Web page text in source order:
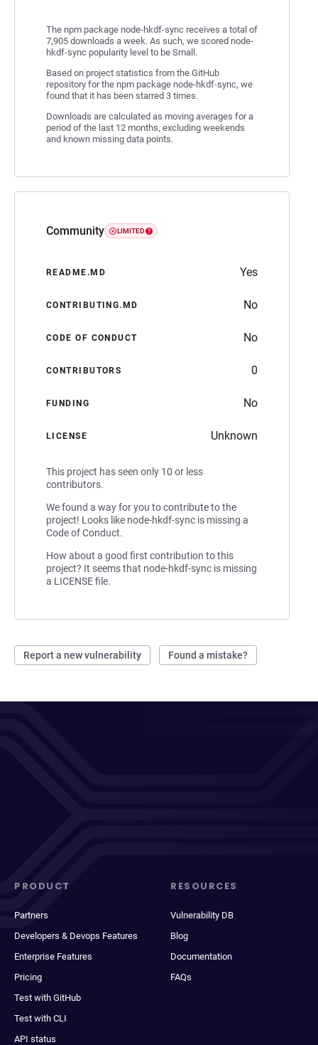
The npm package node-hkdf-sync receives a total of
7,905 downloads a week. As such, we scored node-
hkdf-sync popularity level to be Small.
Based on project statistics from the GitHub
repository for the npm package node-hkdf-sync, we
found that it has been starred 3 times.
Downloads are calculated as moving averages for a
period of the last 12 months, excluding weekends
and known missing data points.
Community LIMITED
README.MD Yes
CONTRIBUTING.MD No
CODE OF CONDUCT No
CONTRIBUTORS 0
FUNDING No
LICENSE Unknown
This project has seen only 10 or less
contributors.
We found a way for you to contribute to the
project! Looks like node-hkdf-sync is missing a
Code of Conduct.
How about a good first contribution to this
project? It seems that node-hkdf-sync is missing
a LICENSE file.
Report a new vulnerability Found a mistake?
PRODUCT
Partners
Developers & Devops Features
Enterprise Features
Pricing
Test with GitHub
Test with CLI
API status
RESOURCES
Vulnerability DB
Blog
Documentation
FAQs